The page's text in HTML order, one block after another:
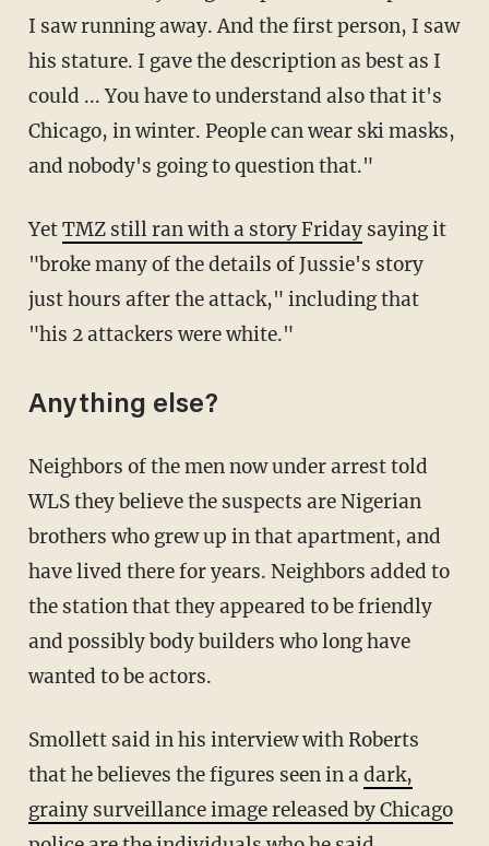
I saw running away. And the first person, I saw
his stature. I gave the description as best as I
could ... You have to understand also that it's
Chicago, in winter. People can wear ski masks,
and nobody's going to question that."
YetTMZ still ran with a story Fridaysaying it
"broke many of the details of Jussie's story
just hours after the attack," including that
"his 2 attackers were white."
Anything else?
Neighbors of the men now under arrest told
WLS they believe the suspects are Nigerian
brothers who grew up in that apartment, and
have lived there for years. Neighbors added to
the station that they appeared to be friendly
and possibly body builders who long have
wanted to be actors.
Smollett said in his interview with Roberts
that he believes the figures seen in adark,
grainy surveillance image released by Chicago